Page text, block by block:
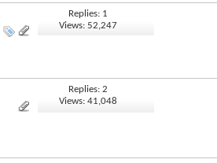
Replies: 1
Views: 52,247
Replies: 2
Views: 41,048